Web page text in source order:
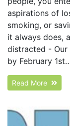
aspirations of
smoking, or
it always does,
distracted - Our
by February
Read More